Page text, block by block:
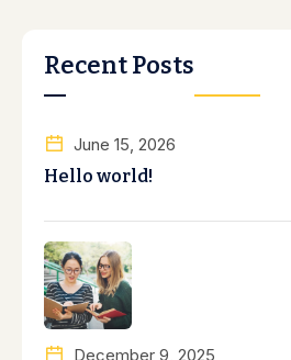
Recent Posts
June 15, 2026
Hello world!
December 9, 2025